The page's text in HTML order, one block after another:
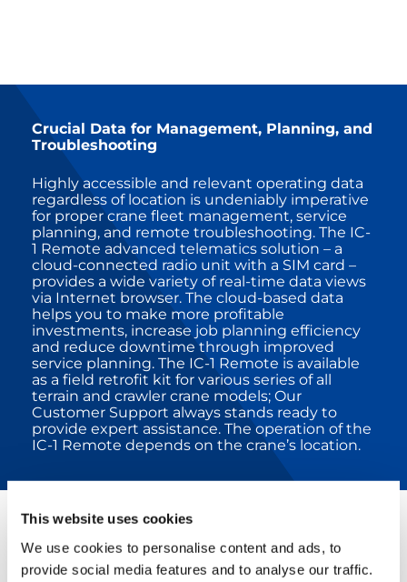
This website uses cookies
We use cookies to personalise content and ads, to
provide social media features and to analyse our traffic.
Crucial Data for Management, Planning, and
Troubleshooting
Highly accessible and relevant operating data
regardless of location is undeniably imperative
for proper crane fleet management, service
planning, and remote troubleshooting. The IC-
1 Remote advanced telematics solution – a
cloud-connected radio unit with a SIM card –
provides a wide variety of real-time data views
via Internet browser. The cloud-based data
helps you to make more profitable
investments, increase job planning efficiency
and reduce downtime through improved
service planning. The IC-1 Remote is available
as a field retrofit kit for various series of all
terrain and crawler crane models; Our
Customer Support always stands ready to
provide expert assistance. The operation of the
IC-1 Remote depends on the crane’s location.
RELATED PRODUCTS